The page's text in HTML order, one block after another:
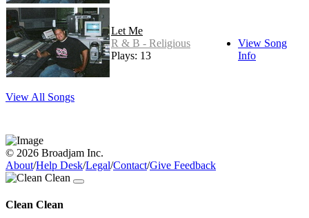
Let Me
R & B - Religious
Plays: 13
View Song
Info
View All Songs
© 2026 Broadjam Inc.
About/Help Desk/Legal/Contact/Give Feedback
Clean Clean